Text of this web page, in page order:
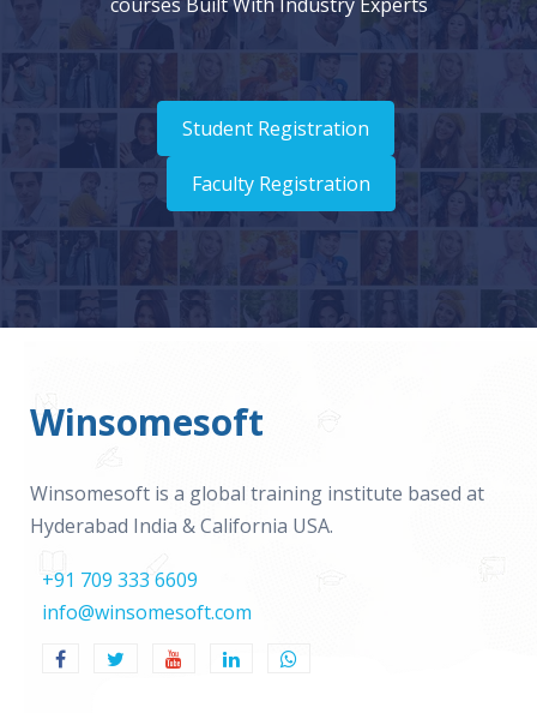
Student Registration
Faculty Registration
Winsomesoft
Winsomesoft is a global training institute based at
Hyderabad India & California USA.
+91 709 333 6609
info@winsomesoft.com